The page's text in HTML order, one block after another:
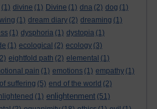
(1) divine (1) Divine (1) dna (2) dog (1)
(1) dream diary (2) dreaming (1)
(1) dysphoria (1) dystopia (1)
(1) ecological (2) ecology (3)
eightfold path (2) elemental (1)
pain (1) emotions (1) empathy (1)
suffering (5) end of the world (2)
(1) enlightenment (51)